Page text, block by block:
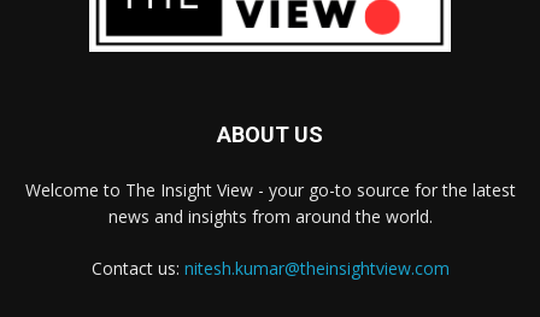
ABOUT US
Welcome to The Insight View - your go-to source for the latest
news and insights from around the world.
Contact us: nitesh.kumar@theinsightview.com